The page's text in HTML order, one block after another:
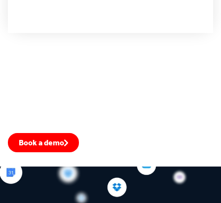
Book a demo